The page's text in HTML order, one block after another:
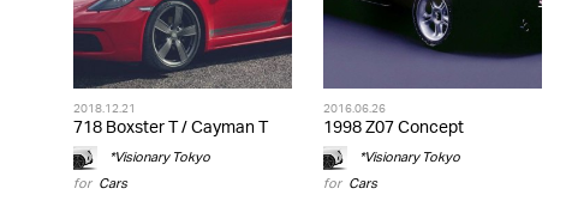
2018.12.21
718 Boxster T / Cayman T
*Visionary Tokyo
for Cars
2016.06.26
1998 Z07 Concept
*Visionary Tokyo
for Cars